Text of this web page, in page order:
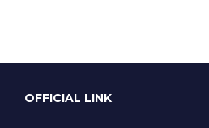
OFFICIAL LINK